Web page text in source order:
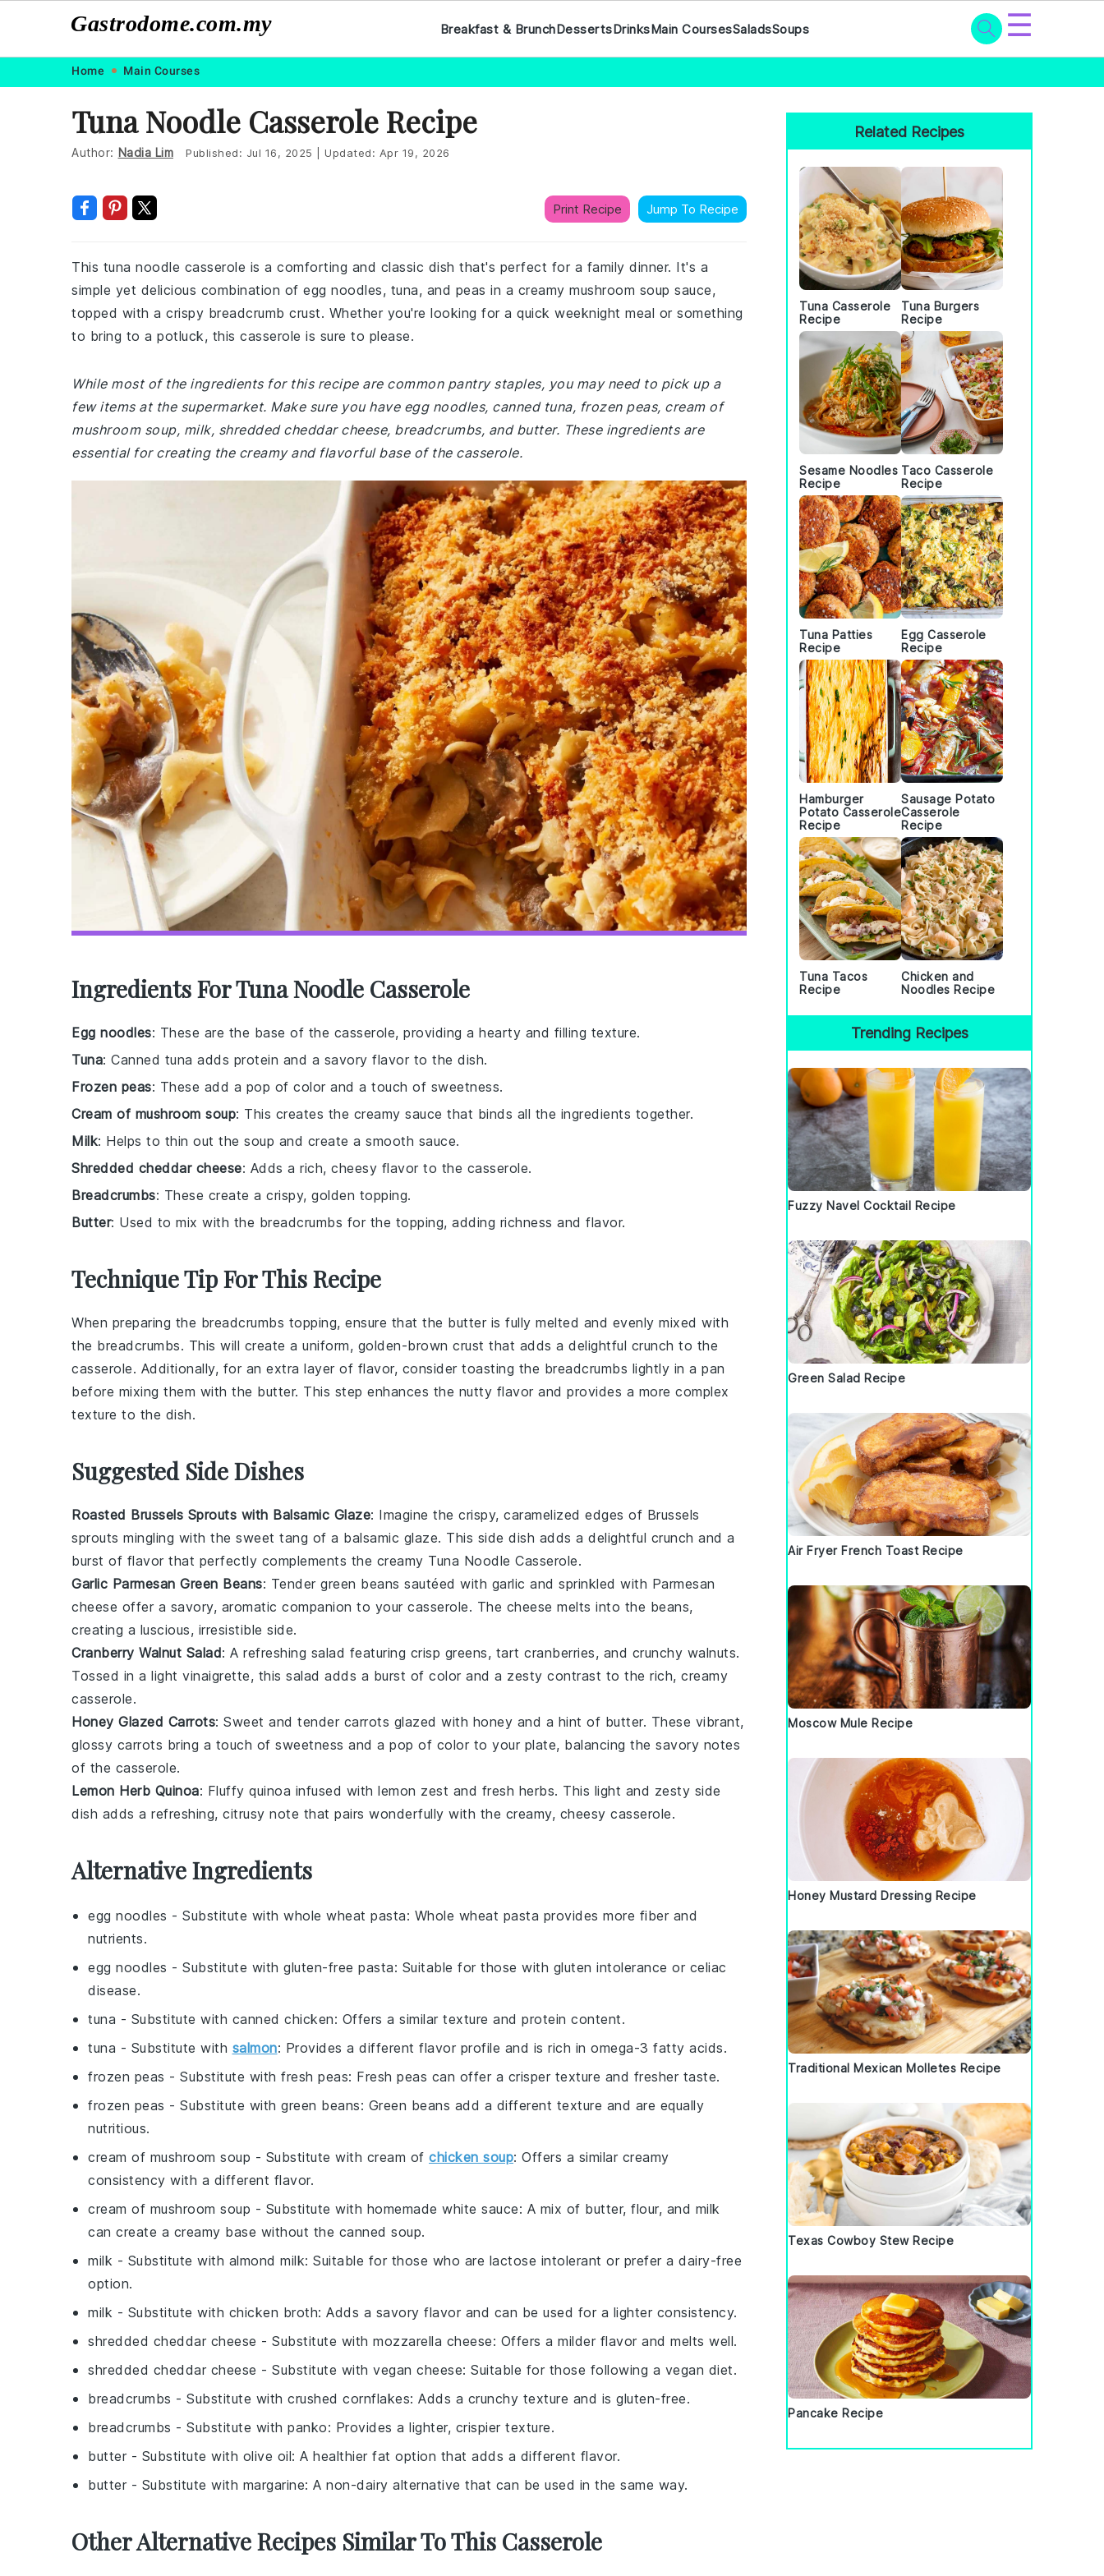
navigation
content
Gastrodome.com.my Breakfast & BrunchDessertsDrinksMain CoursesSaladsSoups ☰
Home Main Courses
Tuna Noodle Casserole Recipe
Author: Nadia Lim Published: Jul 16, 2025 Updated: Apr 19, 2026
Print Recipe Jump To Recipe
This tuna noodle casserole is a comforting and classic dish that's perfect for a family dinner. It's a
simple yet delicious combination of egg noodles, tuna, and peas in a creamy mushroom soup sauce,
topped with a crispy breadcrumb crust. Whether you're looking for a quick weeknight meal or something
to bring to a potluck, this casserole is sure to please.
While most of the ingredients for this recipe are common pantry staples, you may need to pick up a
few items at the supermarket. Make sure you have egg noodles, canned tuna, frozen peas, cream of
mushroom soup, milk, shredded cheddar cheese, breadcrumbs, and butter. These ingredients are
essential for creating the creamy and flavorful base of the casserole.
Ingredients For Tuna Noodle Casserole
Egg noodles: These are the base of the casserole, providing a hearty and filling texture.
Tuna: Canned tuna adds protein and a savory flavor to the dish.
Frozen peas: These add a pop of color and a touch of sweetness.
Cream of mushroom soup: This creates the creamy sauce that binds all the ingredients together.
Milk: Helps to thin out the soup and create a smooth sauce.
Shredded cheddar cheese: Adds a rich, cheesy flavor to the casserole.
Breadcrumbs: These create a crispy, golden topping.
Butter: Used to mix with the breadcrumbs for the topping, adding richness and flavor.
Technique Tip For This Recipe
When preparing the breadcrumbs topping, ensure that the butter is fully melted and evenly mixed with
the breadcrumbs. This will create a uniform, golden-brown crust that adds a delightful crunch to the
casserole. Additionally, for an extra layer of flavor, consider toasting the breadcrumbs lightly in a pan
before mixing them with the butter. This step enhances the nutty flavor and provides a more complex
texture to the dish.
Suggested Side Dishes
Roasted Brussels Sprouts with Balsamic Glaze: Imagine the crispy, caramelized edges of Brussels
sprouts mingling with the sweet tang of a balsamic glaze. This side dish adds a delightful crunch and a
burst of flavor that perfectly complements the creamy Tuna Noodle Casserole.
Garlic Parmesan Green Beans: Tender green beans sautéed with garlic and sprinkled with Parmesan
cheese offer a savory, aromatic companion to your casserole. The cheese melts into the beans,
creating a luscious, irresistible side.
Cranberry Walnut Salad: A refreshing salad featuring crisp greens, tart cranberries, and crunchy walnuts.
Tossed in a light vinaigrette, this salad adds a burst of color and a zesty contrast to the rich, creamy
casserole.
Honey Glazed Carrots: Sweet and tender carrots glazed with honey and a hint of butter. These vibrant,
glossy carrots bring a touch of sweetness and a pop of color to your plate, balancing the savory notes
of the casserole.
Lemon Herb Quinoa: Fluffy quinoa infused with lemon zest and fresh herbs. This light and zesty side
dish adds a refreshing, citrusy note that pairs wonderfully with the creamy, cheesy casserole.
Alternative Ingredients
egg noodles - Substitute with whole wheat pasta: Whole wheat pasta provides more fiber and
nutrients.
egg noodles - Substitute with gluten-free pasta: Suitable for those with gluten intolerance or celiac
disease.
tuna - Substitute with canned chicken: Offers a similar texture and protein content.
tuna - Substitute with salmon: Provides a different flavor profile and is rich in omega-3 fatty acids.
frozen peas - Substitute with fresh peas: Fresh peas can offer a crisper texture and fresher taste.
frozen peas - Substitute with green beans: Green beans add a different texture and are equally
nutritious.
cream of mushroom soup - Substitute with cream of chicken soup: Offers a similar creamy
consistency with a different flavor.
cream of mushroom soup - Substitute with homemade white sauce: A mix of butter, flour, and milk
can create a creamy base without the canned soup.
milk - Substitute with almond milk: Suitable for those who are lactose intolerant or prefer a dairy-free
option.
milk - Substitute with chicken broth: Adds a savory flavor and can be used for a lighter consistency.
shredded cheddar cheese - Substitute with mozzarella cheese: Offers a milder flavor and melts well.
shredded cheddar cheese - Substitute with vegan cheese: Suitable for those following a vegan diet.
breadcrumbs - Substitute with crushed cornflakes: Adds a crunchy texture and is gluten-free.
breadcrumbs - Substitute with panko: Provides a lighter, crispier texture.
butter - Substitute with olive oil: A healthier fat option that adds a different flavor.
butter - Substitute with margarine: A non-dairy alternative that can be used in the same way.
Other Alternative Recipes Similar To This Casserole
Primary
Sidebar
Related Recipes
Tuna Casserole
Recipe
Tuna Burgers
Recipe
Sesame Noodles
Recipe
Taco Casserole
Recipe
Tuna Patties
Recipe
Egg Casserole
Recipe
Hamburger
Potato Casserole
Recipe
Sausage Potato
Casserole
Recipe
Tuna Tacos
Recipe
Chicken and
Noodles Recipe
Trending Recipes
Fuzzy Navel Cocktail Recipe
Green Salad Recipe
Air Fryer French Toast Recipe
Moscow Mule Recipe
Honey Mustard Dressing Recipe
Traditional Mexican Molletes Recipe
Texas Cowboy Stew Recipe
Pancake Recipe